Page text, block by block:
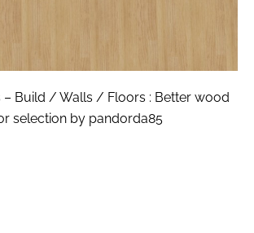
– Build / Walls / Floors : Better wood
selection by pandorda85